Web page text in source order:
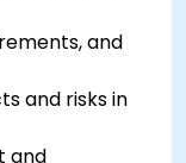
and
and risks in
and